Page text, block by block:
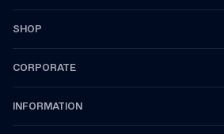
SHOP
CORPORATE
INFORMATION